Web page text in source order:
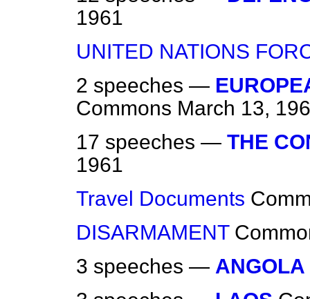
1961
UNITED NATIONS
2 speeches —
Commons March 13,
17 speeches — THE
1961
Travel Documents
DISARMAMENT
3 speeches — ANGOLA